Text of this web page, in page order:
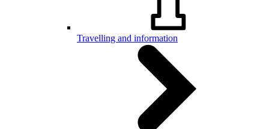
Travelling and information